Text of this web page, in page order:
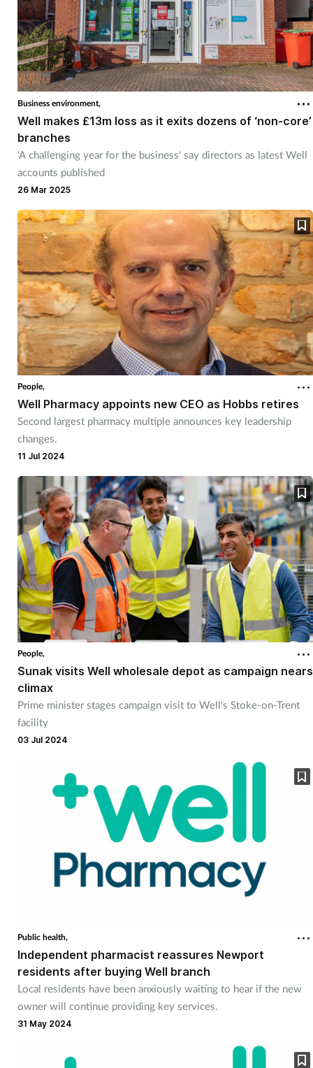
Business environment,
Well makes £13m loss as it exits dozens of ‘non-core’
branches
'A challenging year for the business' say directors as latest Well
accounts published
26 Mar 2025
People,
Well Pharmacy appoints new CEO as Hobbs retires
Second largest pharmacy multiple announces key leadership
changes.
11 Jul 2024
People,
Sunak visits Well wholesale depot as campaign nears
climax
Prime minister stages campaign visit to Well's Stoke-on-Trent
facility
03 Jul 2024
Public health,
Independent pharmacist reassures Newport
residents after buying Well branch
Local residents have been anxiously waiting to hear if the new
owner will continue providing key services.
31 May 2024